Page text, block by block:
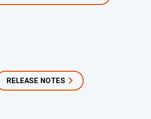
RELEASE NOTES